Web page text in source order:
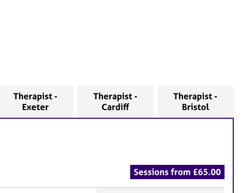
Therapist -
Exeter
Therapist -
Cardiff
Therapist -
Bristol
Sessions from £65.00